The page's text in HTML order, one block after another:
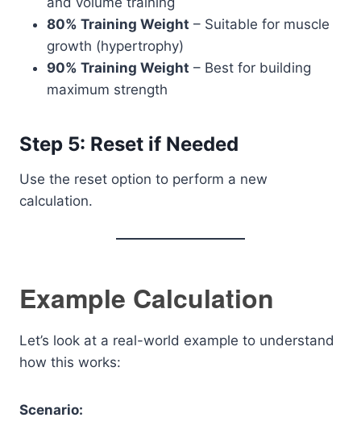
80% Training Weight – Suitable for muscle
growth (hypertrophy)
90% Training Weight – Best for building
maximum strength
Step 5: Reset if Needed
Use the reset option to perform a new
calculation.
Example Calculation
Let’s look at a real-world example to understand
how this works:
Scenario: